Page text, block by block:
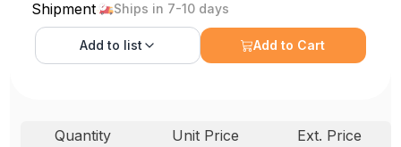
Shipment Ships in 7-10 days
Add to list Add to Cart
Quantity Unit Price
Ext. Price